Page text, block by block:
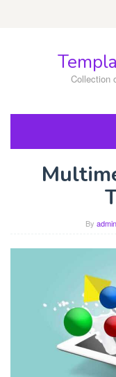
Collection
By admin